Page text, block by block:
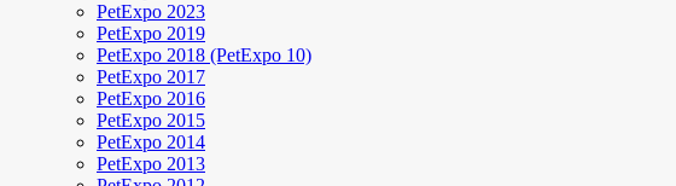
PetExpo 2023
PetExpo 2019
PetExpo 2018 (PetExpo 10)
PetExpo 2017
PetExpo 2016
PetExpo 2015
PetExpo 2014
PetExpo 2013